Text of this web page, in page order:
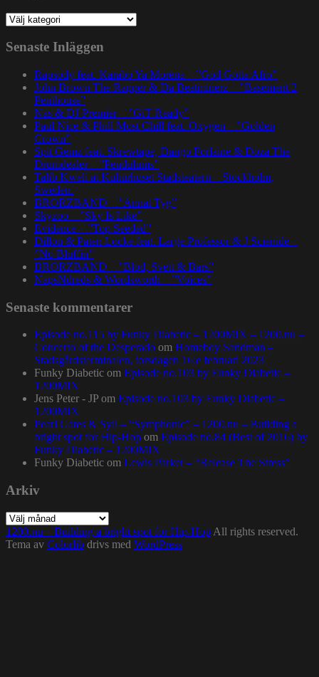
Kategorier
Senaste Inläggen
Rapsody feat. Karabo Ya Morena – ”God Gotta Afro”
John Brown The Rapper & Da Beatminerz – ”Basement 2
Penthouse”
Nas & DJ Premier – ”GiT Ready”
Paul Nice & Phill Most Chill feat. Oxygen – ”Golden
Crown”
Spit Gemz feat. Skrewtape, Dango Forlaine & Doza The
Drumdealer – ”Pendulums”
Talib Kweli at Kulturhuset Stadsteatern – Stockholm,
Sweden.
BRORZBAND – ”Annat Tyg”
Skyzoo – ”Sky Is Like”
Evidence – ”Top Seeded”
Dillon & Paten Locke feat. Large Professor & J Scienide –
”No Bluffin”
BRORZBAND – ”Blod, Svett & Bars”
NapsNdreds & Wordsworth – ”Voices”
Senaste kommentarer
Episode no.115 by Funky Diabetic – 1200MIX – 1200.nu –
Concerto of the Desperado om Homeboy Sandman –
Stadsgårdsterminalen, torsdagen 16:e februari 2023
Funky Diabetic om Episode no.103 by Funky Diabetic –
1200MIX
Jens Peter - JP om Episode no.103 by Funky Diabetic –
1200MIX
Pearl Gates & Syll – “Symphonic” – 1200.nu – Building a
bright spot for Hip-Hop om Episode no.84 (Best of 2016) by
Funky Diabetic – 1200MIX
Funky Diabetic om Lewis Parker – “Release The Stress”
Arkiv
Arkiv
1200.nu – Building a bright spot for Hip-Hop All rights reserved.
Tema av Colorlib drivs med WordPress